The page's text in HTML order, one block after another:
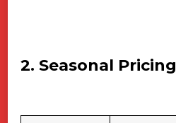
2. Seasonal Pricing